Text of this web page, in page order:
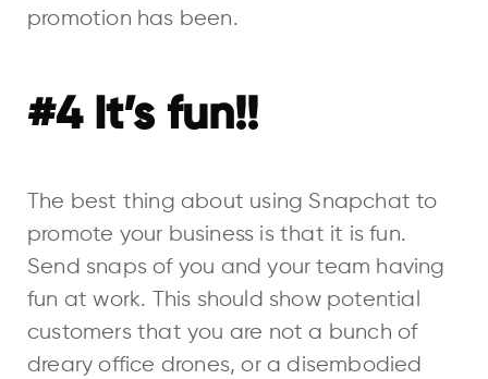
promotion has been.
#4 It’s fun!!
The best thing about using Snapchat to
promote your business is that it is fun.
Send snaps of you and your team having
fun at work. This should show potential
customers that you are not a bunch of
dreary office drones, or a disembodied